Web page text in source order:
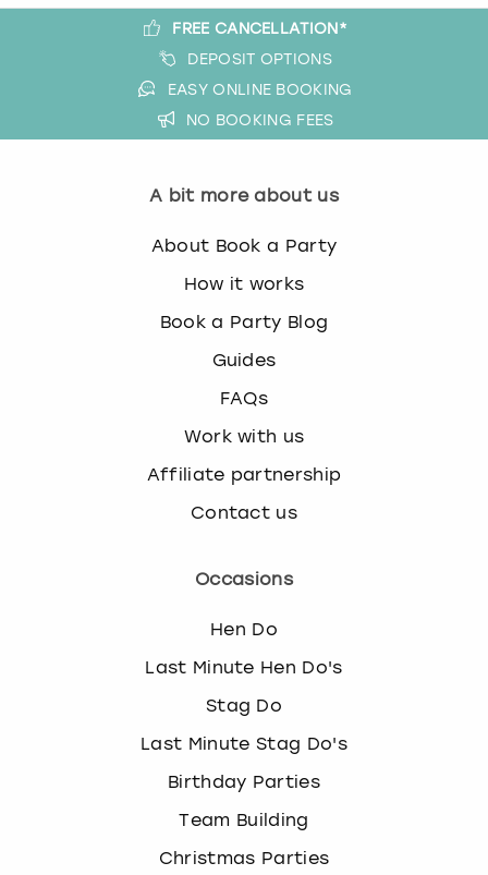
FREE CANCELLATION*
DEPOSIT OPTIONS
EASY ONLINE BOOKING
NO BOOKING FEES
A bit more about us
About Book a Party
How it works
Book a Party Blog
Guides
FAQs
Work with us
Affiliate partnership
Contact us
Occasions
Hen Do
Last Minute Hen Do's
Stag Do
Last Minute Stag Do's
Birthday Parties
Team Building
Christmas Parties